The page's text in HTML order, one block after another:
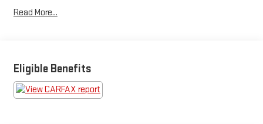
of the impressive features this Wrangler Rubicon 392 offers:
- Backup Camera
- Bluetooth®
- Heated Seats
Read More...
Eligible Benefits